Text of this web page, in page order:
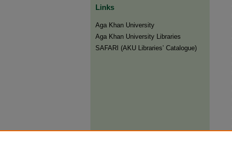
Links
Aga Khan University
Aga Khan University Libraries
SAFARI (AKU Libraries’ Catalogue)